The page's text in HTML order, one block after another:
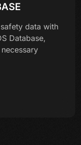
data with
Database,